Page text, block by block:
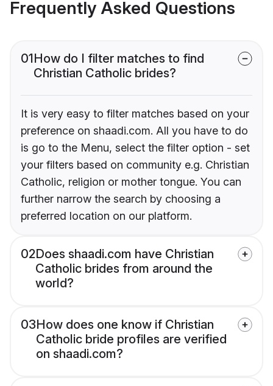
Frequently Asked Questions
01How do I filter matches to find
Christian Catholic brides?
It is very easy to filter matches based on your
preference on shaadi.com. All you have to do
is go to the Menu, select the filter option - set
your filters based on community e.g. Christian
Catholic, religion or mother tongue. You can
further narrow the search by choosing a
preferred location on our platform.
02Does shaadi.com have Christian
Catholic brides from around the
world?
03How does one know if Christian
Catholic bride profiles are verified
on shaadi.com?